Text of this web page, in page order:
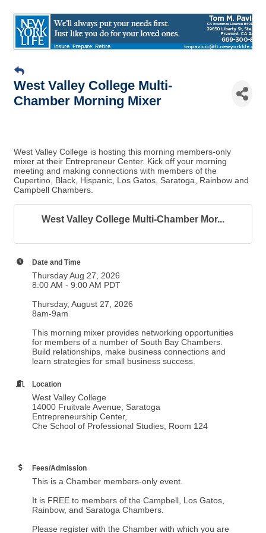
West Valley College Multi-
Chamber Morning Mixer
West Valley College is hosting this morning members-only
mixer at their Entrepreneur Center. Kick off your morning
meeting and making connections with members of the
Cupertino, Black, Hispanic, Los Gatos, Saratoga, Rainbow and
Campbell Chambers.
West Valley College Multi-Chamber Mor...
Date and Time
Thursday Aug 27, 2026
8:00 AM - 9:00 AM PDT
Thursday, August 27, 2026
8am-9am
This morning mixer provides networking opportunities
for members of a number of South Bay Chambers.
Build relationships, make business connections and
learn strategies for small business success.
Location
West Valley College
14000 Fruitvale Avenue, Saratoga
Entrepreneurship Center,
Che School of Professional Studies, Room 124
Fees/Admission
This is a Chamber members-only event.
It is FREE to members of the Campbell, Los Gatos,
Rainbow, and Saratoga Chambers.
Please register with the Chamber with which you are